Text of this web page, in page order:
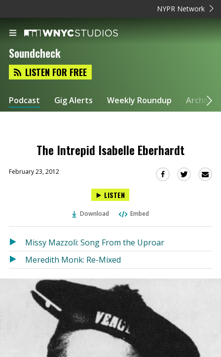
NYPR Network
Soundcheck
LISTEN FOR FREE
Podcast Gig Alerts Weekly Roundup Archive
The Intrepid Isabelle Eberhardt
February 23, 2012
Share
in
new
Share
in
new
LISTEN
Download Embed
Missy Mazzoli: Song From the Uproar
Meredith Monk: Re-Mixed